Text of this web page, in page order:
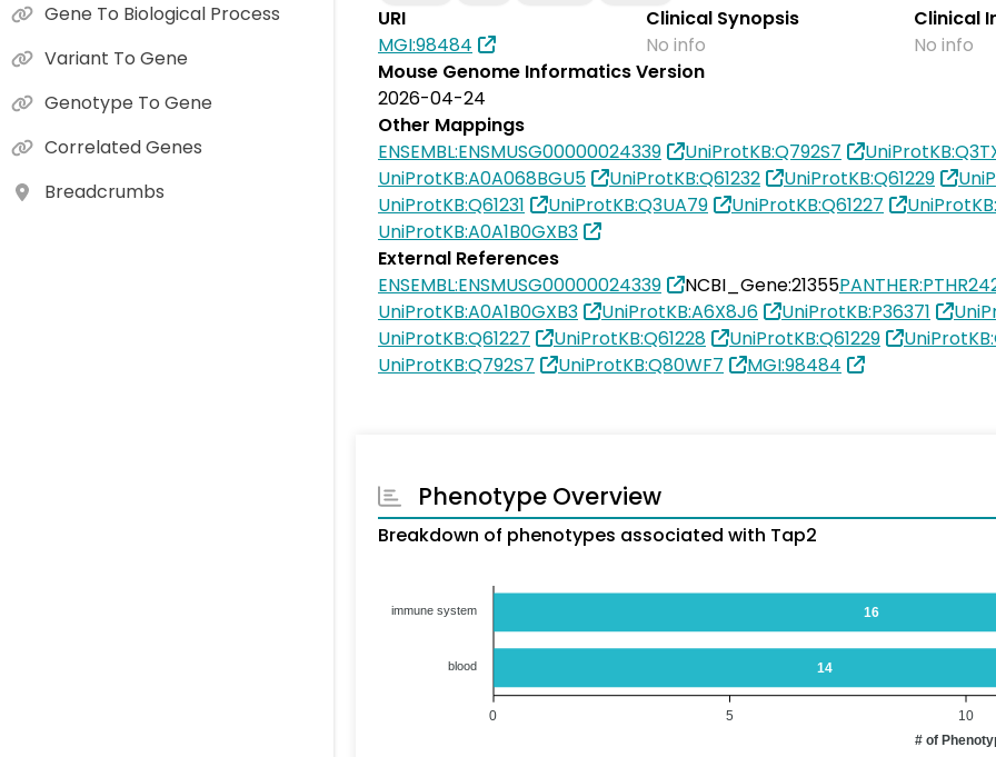
URI
MGI:98484
Clinical Synopsis
No info
Clinical
No info
Mouse Genome Informatics Version
2026-04-24
Other Mappings
ENSEMBL:ENSMUSG00000024339
UniProtKB:Q792S7
UniProtKB:A0A068BGU5
UniProtKB:Q61232 UniProtKB:Q61229
UniProtKB:Q61231
UniProtKB:Q3UA79 UniProtKB:Q61227
UniProtKB:A0A1B0GXB3
External References
ENSEMBL:ENSMUSG00000024339
NCBI_Gene:21355
UniProtKB:A0A1B0GXB3
UniProtKB:A6X8J6 UniProtKB:P36371
UniProtKB:Q61227
UniProtKB:Q61228 UniProtKB:Q61229
UniProtKB:Q792S7
UniProtKB:Q80WF7 MGI:98484
Phenotype Overview
Breakdown of phenotypes associated with Tap2
16
14
immune system
blood
10
5
0
# of
Gene To Biological Process
Variant To Gene
Genotype To Gene
Correlated Genes
Breadcrumbs